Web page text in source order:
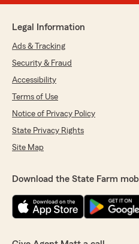
Legal Information
Ads & Tracking
Security & Fraud
Accessibility
Terms of Use
Notice of Privacy Policy
State Privacy Rights
Site Map
Download the State Farm